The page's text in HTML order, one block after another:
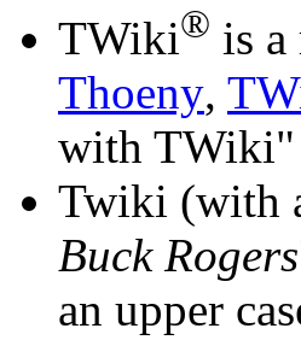
TWiki® is
Thoeny,
with TWiki"
Twiki (with
Buck
an upper